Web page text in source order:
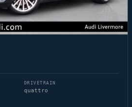
DRIVETRAIN
quattro